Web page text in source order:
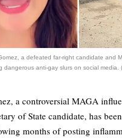
a defeated far-right candidate and
dangerous anti-gay slurs on social media.
a controversial MAGA
of State candidate, has
months of posting